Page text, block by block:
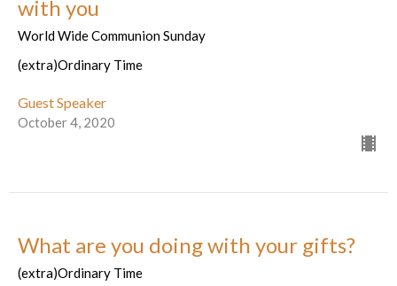
with you
World Wide Communion Sunday
(extra)Ordinary Time
Guest Speaker
October 4, 2020
What are you doing with your gifts?
(extra)Ordinary Time